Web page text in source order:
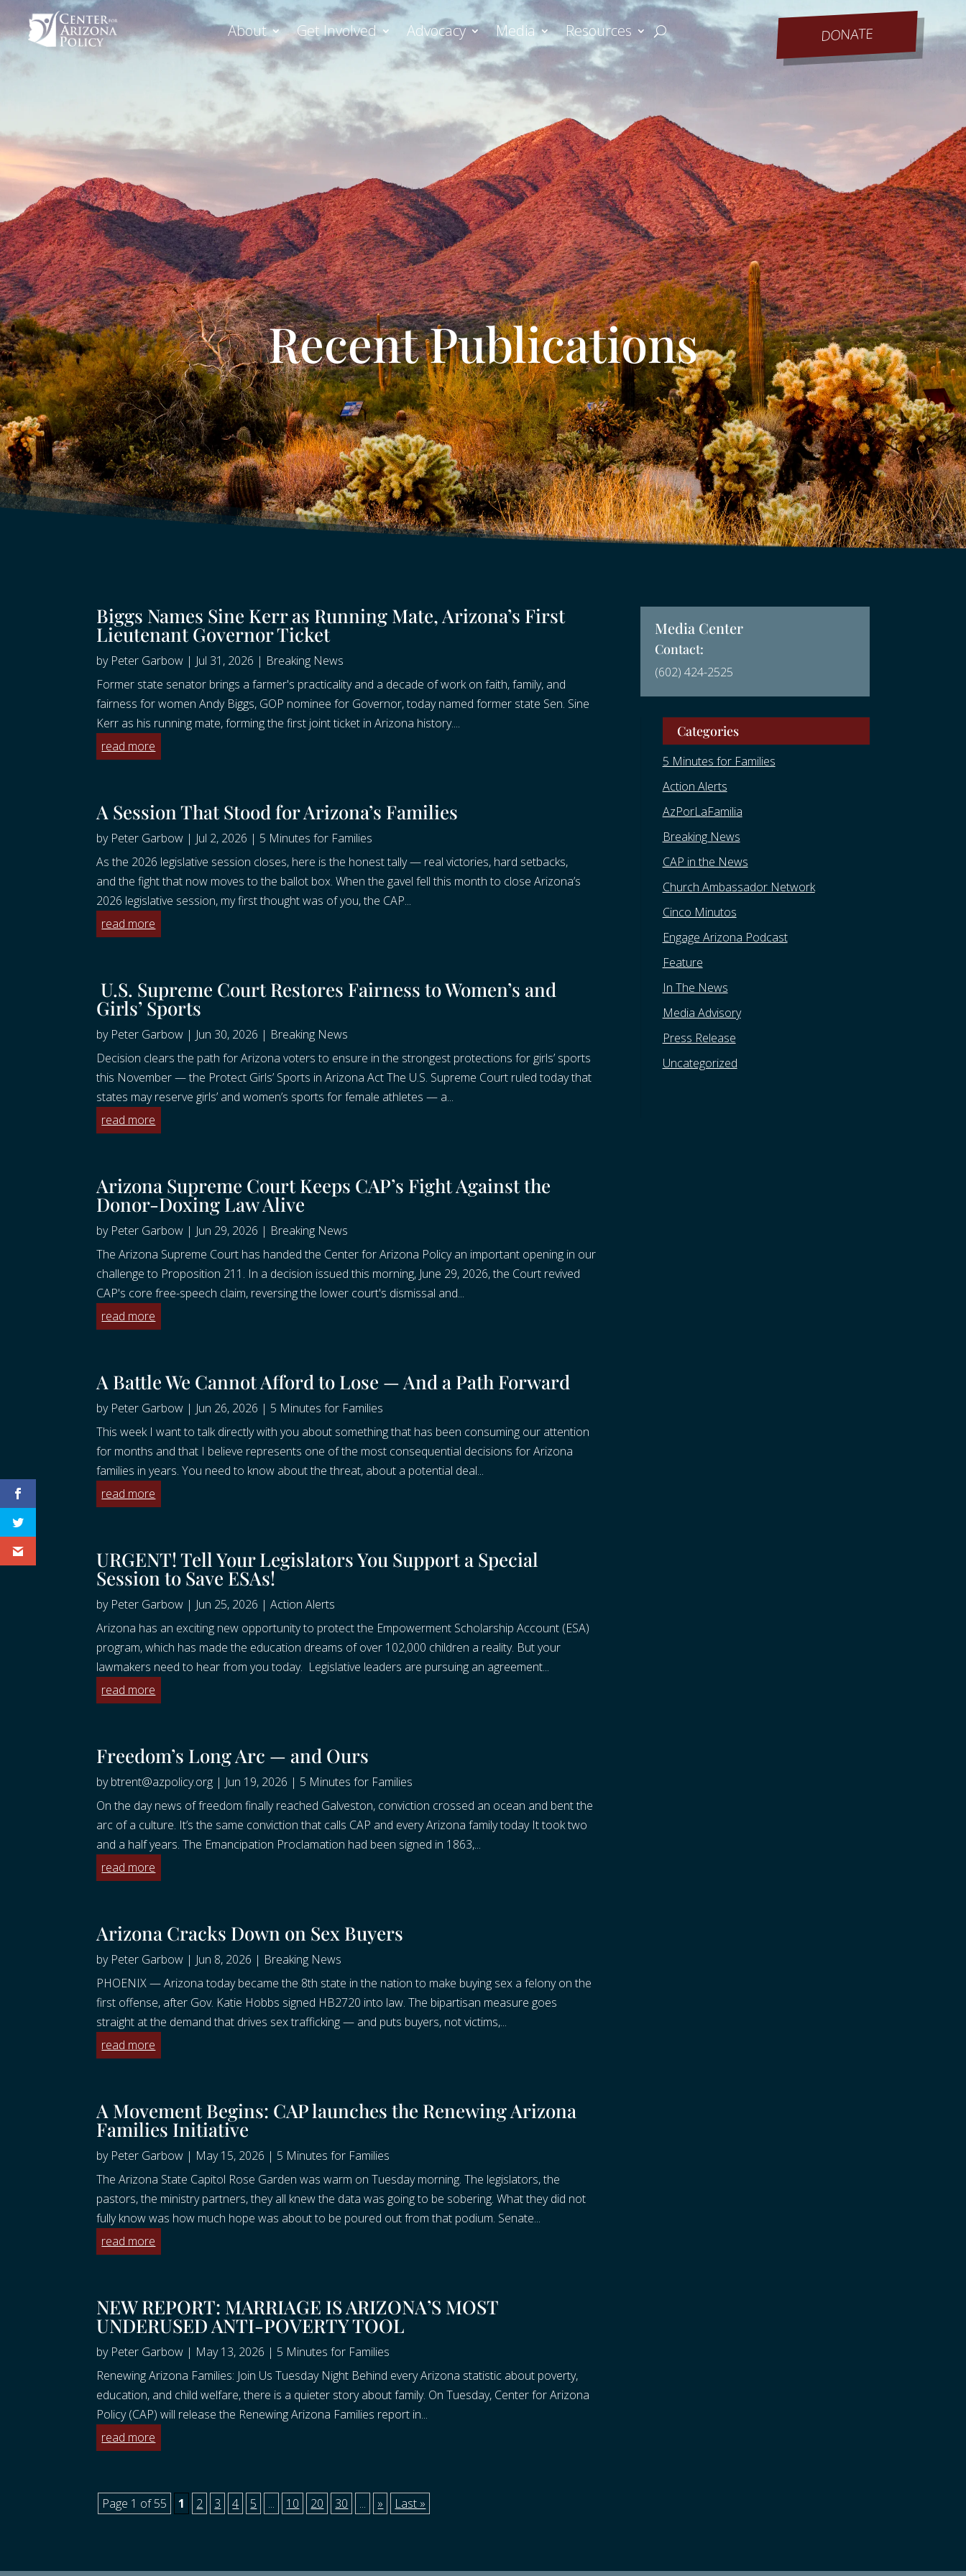
About Get Involved Advocacy Media Resources DONATE
Recent Publications
Biggs Names Sine Kerr as Running Mate, Arizona’s First
Lieutenant Governor Ticket
by Peter Garbow | Jul 31, 2026 | Breaking News
Former state senator brings a farmer's practicality and a decade of work on faith, family, and
fairness for women Andy Biggs, GOP nominee for Governor, today named former state Sen. Sine
Kerr as his running mate, forming the first joint ticket in Arizona history....
read more
A Session That Stood for Arizona’s Families
by Peter Garbow | Jul 2, 2026 | 5 Minutes for Families
As the 2026 legislative session closes, here is the honest tally — real victories, hard setbacks,
and the fight that now moves to the ballot box. When the gavel fell this month to close Arizona’s
2026 legislative session, my first thought was of you, the CAP...
read more
U.S. Supreme Court Restores Fairness to Women’s and
Girls’ Sports
by Peter Garbow | Jun 30, 2026 | Breaking News
Decision clears the path for Arizona voters to ensure in the strongest protections for girls’ sports
this November — the Protect Girls’ Sports in Arizona Act The U.S. Supreme Court ruled today that
states may reserve girls’ and women’s sports for female athletes — a...
read more
Arizona Supreme Court Keeps CAP’s Fight Against the
Donor-Doxing Law Alive
by Peter Garbow | Jun 29, 2026 | Breaking News
The Arizona Supreme Court has handed the Center for Arizona Policy an important opening in our
challenge to Proposition 211. In a decision issued this morning, June 29, 2026, the Court revived
CAP's core free-speech claim, reversing the lower court's dismissal and...
read more
A Battle We Cannot Afford to Lose — And a Path Forward
by Peter Garbow | Jun 26, 2026 | 5 Minutes for Families
This week I want to talk directly with you about something that has been consuming our attention
for months and that I believe represents one of the most consequential decisions for Arizona
families in years. You need to know about the threat, about a potential deal...
read more
URGENT! Tell Your Legislators You Support a Special
Session to Save ESAs!
by Peter Garbow | Jun 25, 2026 |Action Alerts
Arizona has an exciting new opportunity to protect the Empowerment Scholarship Account (ESA)
program, which has made the education dreams of over 102,000 children a reality. But your
lawmakers need to hear from you today. Legislative leaders are pursuing an agreement...
read more
Freedom’s Long Arc — and Ours
bybtrent@azpolicy.org | Jun 19, 2026 | 5 Minutes for Families
On the day news of freedom finally reached Galveston, conviction crossed an ocean and bent the
arc of a culture. It’s the same conviction that calls CAP and every Arizona family today It took two
and a half years. The Emancipation Proclamation had been signed in 1863,...
read more
Arizona Cracks Down on Sex Buyers
by Peter Garbow | Jun 8, 2026 | Breaking News
PHOENIX — Arizona today became the 8th state in the nation to make buying sex a felony on the
first offense, after Gov. Katie Hobbs signed HB2720 into law. The bipartisan measure goes
straight at the demand that drives sex trafficking — and puts buyers, not victims,...
read more
A Movement Begins: CAP launches the Renewing Arizona
Families Initiative
by Peter Garbow | May 15, 2026 | 5 Minutes for Families
The Arizona State Capitol Rose Garden was warm on Tuesday morning. The legislators, the
pastors, the ministry partners, they all knew the data was going to be sobering. What they did not
fully know was how much hope was about to be poured out from that podium. Senate...
read more
NEW REPORT: MARRIAGE IS ARIZONA’S MOST
UNDERUSED ANTI-POVERTY TOOL
by Peter Garbow | May 13, 2026 | 5 Minutes for Families
Renewing Arizona Families: Join Us Tuesday Night Behind every Arizona statistic about poverty,
education, and child welfare, there is a quieter story about family. On Tuesday, Center for Arizona
Policy (CAP) will release the Renewing Arizona Families report in...
read more
Page 1 of 55 1 2 3 4 5 ... 10 20 30 ... » Last »
Media Center
Contact:
(602) 424-2525
Categories
5 Minutes for Families
Action Alerts
AzPorLaFamilia
Breaking News
CAP in the News
Church Ambassador Network
Cinco Minutos
Engage Arizona Podcast
Feature
In The News
Media Advisory
Press Release
Uncategorized